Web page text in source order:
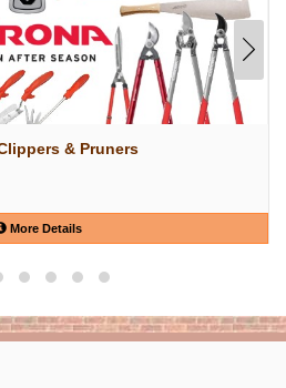
& Pruners
More Details